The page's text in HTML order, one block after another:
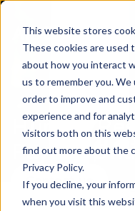
This website stores
These cookies are used
about how you interact
us to remember you.
order to improve and
experience and for
visitors both on this
find out more about the
Privacy Policy.
If you decline, your
when you visit this
Human
Payroll
Contact us